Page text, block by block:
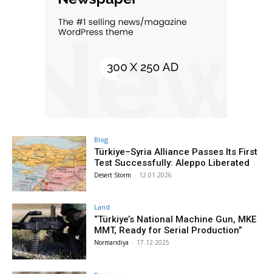
Blog
Türkiye–Syria Alliance Passes Its First
Test Successfully: Aleppo Liberated
Desert Storm - 12.01.2026
Land
“Türkiye’s National Machine Gun, MKE
MMT, Ready for Serial Production”
Normandiya - 17.12.2025